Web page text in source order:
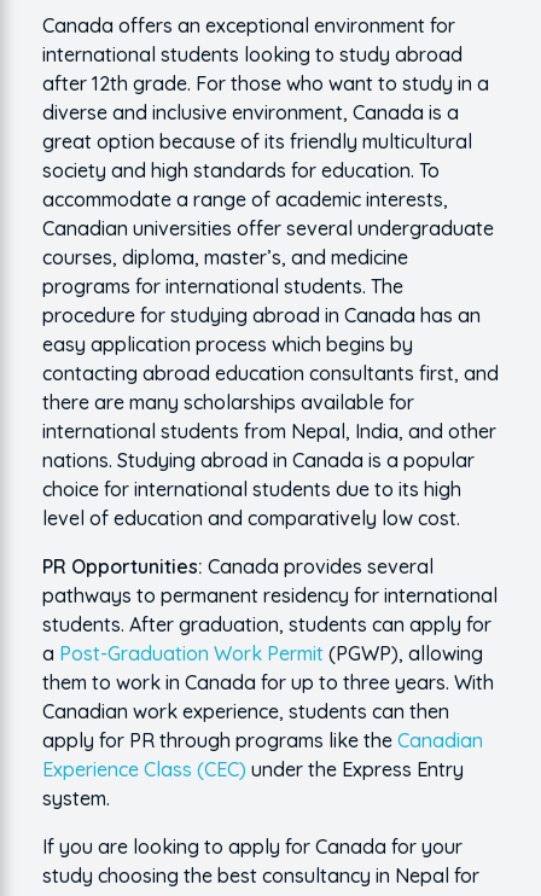
Canada offers an exceptional environment for
international students looking to study abroad
after 12th grade. For those who want to study in a
diverse and inclusive environment, Canada is a
great option because of its friendly multicultural
society and high standards for education. To
accommodate a range of academic interests,
Canadian universities offer several undergraduate
courses, diploma, master’s, and medicine
programs for international students. The
procedure for studying abroad in Canada has an
easy application process which begins by
contacting abroad education consultants first, and
there are many scholarships available for
international students from Nepal, India, and other
nations. Studying abroad in Canada is a popular
choice for international students due to its high
level of education and comparatively low cost.
PR Opportunities: Canada provides several
pathways to permanent residency for international
students. After graduation, students can apply for
a Post-Graduation Work Permit (PGWP), allowing
them to work in Canada for up to three years. With
Canadian work experience, students can then
apply for PR through programs like the Canadian
Experience Class (CEC) under the Express Entry
system.
If you are looking to apply for Canada for your
study choosing the best consultancy in Nepal for